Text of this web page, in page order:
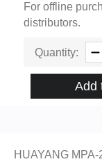
For offline
distributors.
Quantity:
Add
HUAYANG